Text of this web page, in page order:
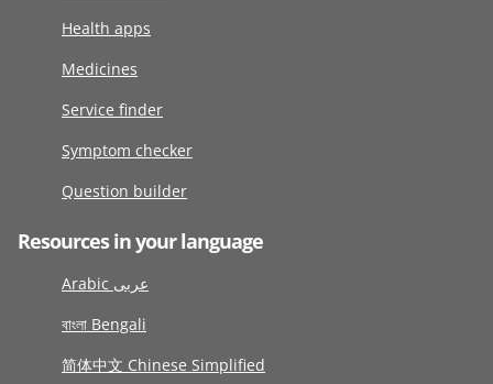
Health apps
Medicines
Service finder
Symptom checker
Question builder
Resources in your language
Arabic عربى
বাংলা Bengali
简体中文 Chinese Simplified